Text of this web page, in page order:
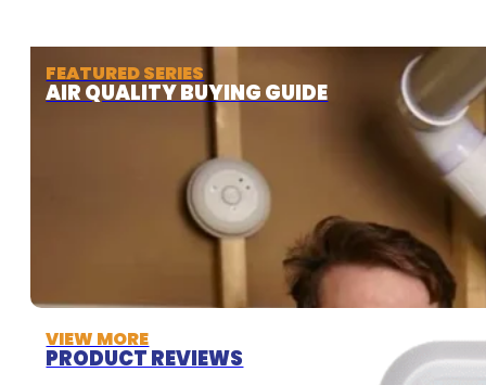
FEATURED SERIES
AIR QUALITY BUYING GUIDE
VIEW MORE
PRODUCT REVIEWS